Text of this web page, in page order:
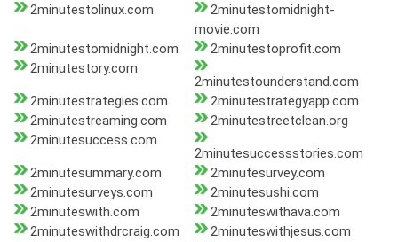
2minutestolinux.com
2minutestomidnight-
movie.com
2minutestomidnight.com
2minutestoprofit.com
2minutestory.com
2minutestounderstand.com
2minutestrategies.com
2minutestrategyapp.com
2minutestreaming.com
2minutestreetclean.org
2minutesuccess.com
2minutesuccessstories.com
2minutesummary.com
2minutesurvey.com
2minutesurveys.com
2minutesushi.com
2minuteswith.com
2minuteswithava.com
2minuteswithdrcraig.com
2minuteswithjesus.com